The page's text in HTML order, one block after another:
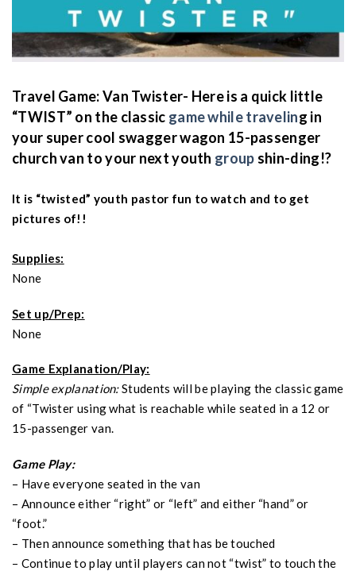
Travel Game: Van Twister- Here is a quick little
“TWIST” on the classic game while traveling in
your super cool swagger wagon 15-passenger
church van to your next youth group shin-ding!?
It is “twisted” youth pastor fun to watch and to get
pictures of!!
Supplies:
None
Set up/Prep:
None
Game Explanation/Play:
Simple explanation:Students will be playing the classic game
of “Twister using what is reachable while seated in a 12 or
15-passenger van.
Game Play:
– Have everyone seated in the van
– Announce either “right” or “left” and either “hand” or
“foot.”
– Then announce something that has be touched
– Continue to play until players can not “twist” to touch the